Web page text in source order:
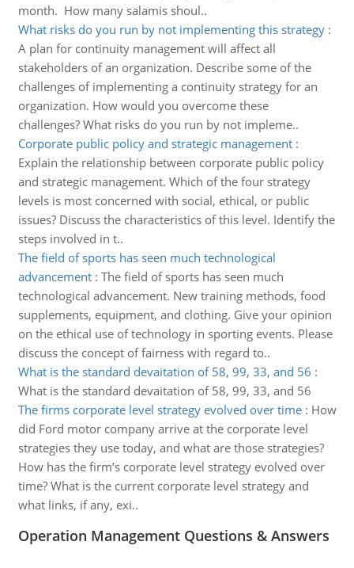
month. How many salamis shoul..
What risks do you run by not implementing this strategy:
A plan for continuity management will affect all
stakeholders of an organization. Describe some of the
challenges of implementing a continuity strategy for an
organization. How would you overcome these
challenges? What risks do you run by not impleme..
Corporate public policy and strategic management:
Explain the relationship between corporate public policy
and strategic management. Which of the four strategy
levels is most concerned with social, ethical, or public
issues? Discuss the characteristics of this level. Identify the
steps involved in t..
The field of sports has seen much technological
advancement: The field of sports has seen much
technological advancement. New training methods, food
supplements, equipment, and clothing. Give your opinion
on the ethical use of technology in sporting events. Please
discuss the concept of fairness with regard to..
What is the standard devaitation of 58, 99, 33, and 56 :
What is the standard devaitation of 58, 99, 33, and 56
The firms corporate level strategy evolved over time: How
did Ford motor company arrive at the corporate level
strategies they use today, and what are those strategies?
How has the firm’s corporate level strategy evolved over
time? What is the current corporate level strategy and
what links, if any, exi..
Operation Management Questions & Answers